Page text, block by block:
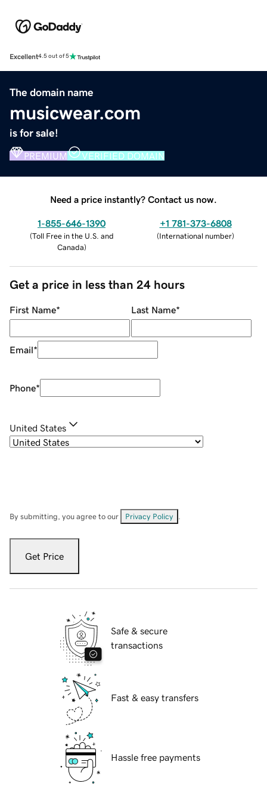
Excellent4.5 out of 5
The domain name
musicwear.com
is for sale!
PREMIUM VERIFIED DOMAIN
Need a price instantly? Contact us now.
1-855-646-1390
(Toll Free in the U.S. and
Canada)
+1 781-373-6808
(International number)
Get a price in less than 24 hours
First Name* Last Name*
Email*
Phone*
United States
By submitting, you agree to our Privacy Policy
Get Price
Safe & secure
transactions
Fast & easy transfers
Hassle free payments